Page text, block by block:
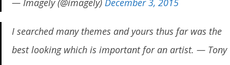
— Imagely (@imagely) December 3, 2015
I searched many themes and yours thus far was the
best looking which is important for an artist. — Tony